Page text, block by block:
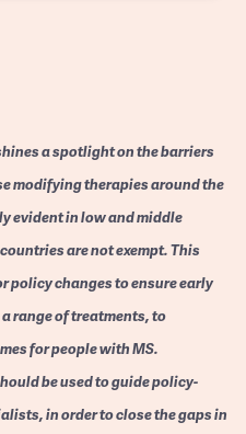
a spotlight on the barriers
modifying therapies around the
evident in low and middle
are not exempt. This
policy changes to ensure early
range of treatments, to
for people with MS.
be used to guide policy-
in order to close the gaps in